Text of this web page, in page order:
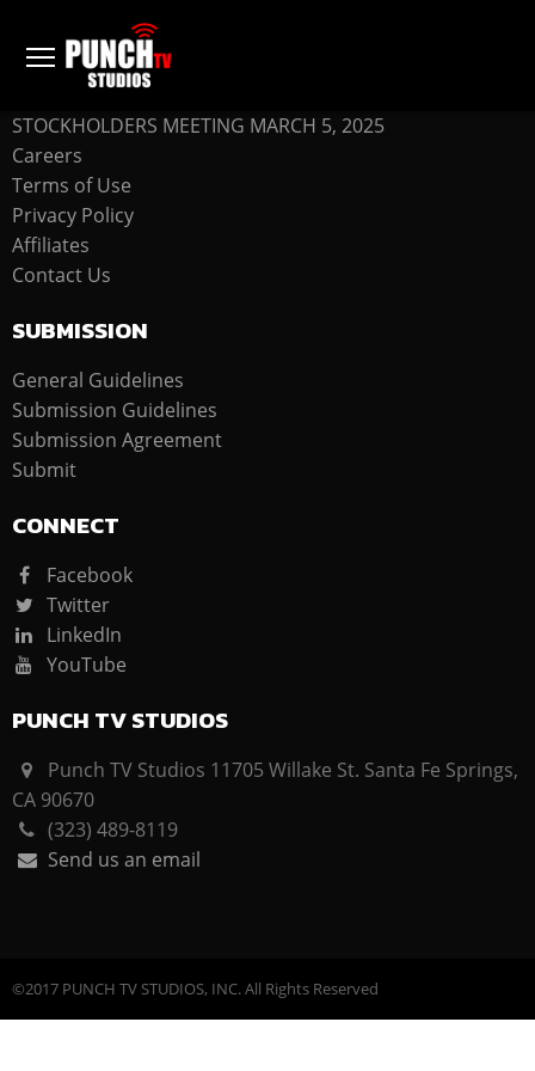
COMPANY
STOCKHOLDERS MEETING MARCH 5, 2025
Careers
Terms of Use
Privacy Policy
Affiliates
Contact Us
SUBMISSION
General Guidelines
Submission Guidelines
Submission Agreement
Submit
CONNECT
Facebook
Twitter
LinkedIn
YouTube
PUNCH TV STUDIOS
Punch TV Studios 11705 Willake St. Santa Fe Springs,
CA 90670
(323) 489-8119
Send us an email
©2017 PUNCH TV STUDIOS, INC. All Rights Reserved